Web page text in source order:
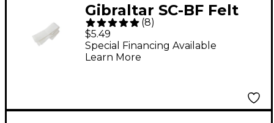
Gibraltar SC-BF Felt
Strips
(8)
$5.49
Special Financing Available
Learn More